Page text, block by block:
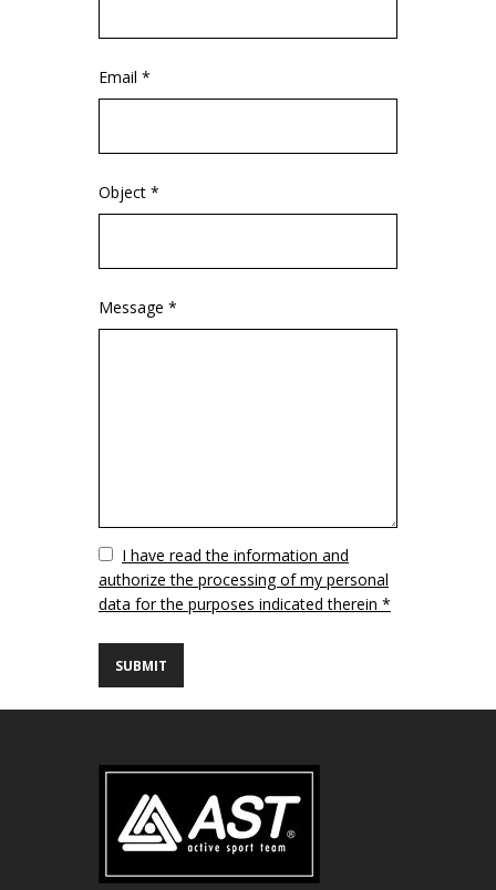
Email *
Object *
Message *
VuotoI have read the information and
authorize the processing of my personal
data for the purposes indicated therein *